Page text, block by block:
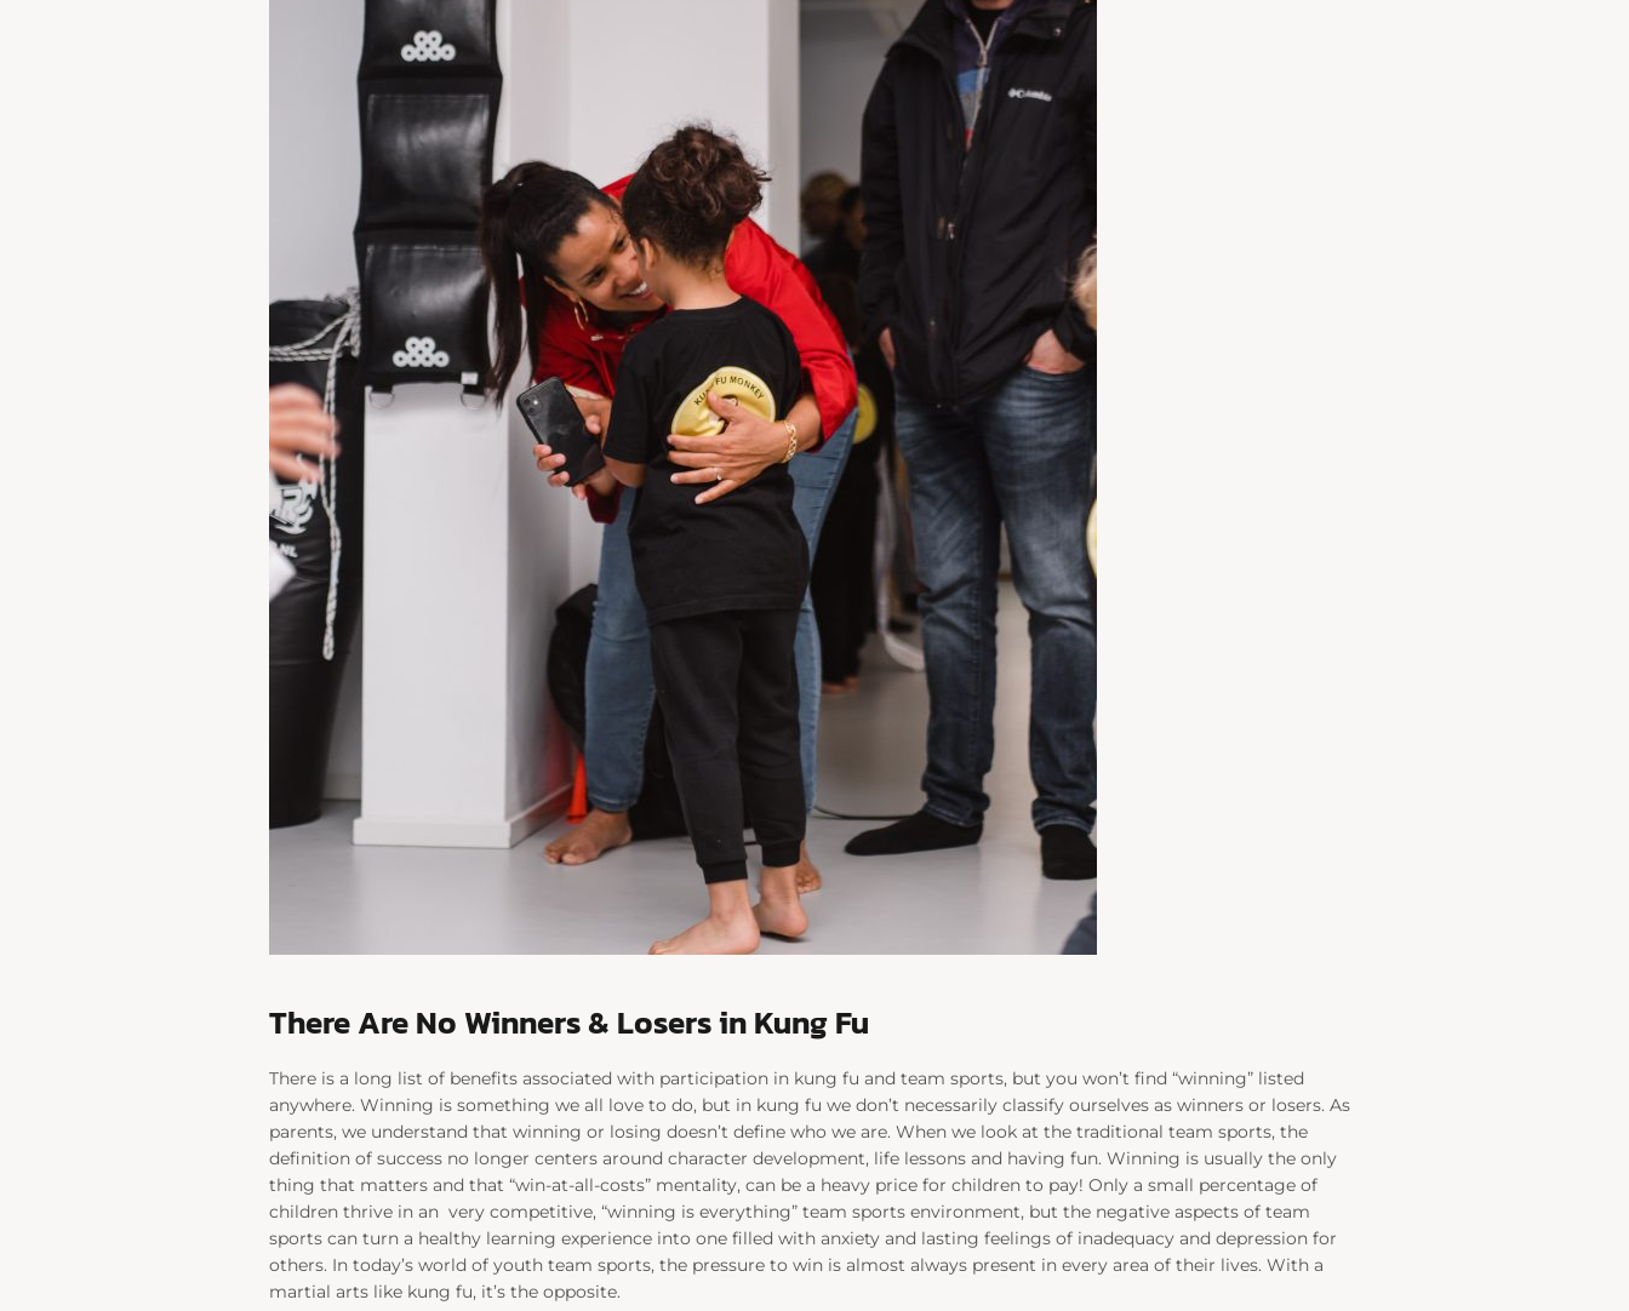
There Are No Winners & Losers in Kung Fu
There is a long list of benefits associated with participation in kung fu and team sports, but you won’t find “winning” listed
anywhere. Winning is something we all love to do, but in kung fu we don’t necessarily classify ourselves as winners or losers. As
parents, we understand that winning or losing doesn’t define who we are. When we look at the traditional team sports, the
definition of success no longer centers around character development, life lessons and having fun. Winning is usually the only
thing that matters and that “win-at-all-costs” mentality, can be a heavy price for children to pay! Only a small percentage of
children thrive in an very competitive, “winning is everything” team sports environment, but the negative aspects of team
sports can turn a healthy learning experience into one filled with anxiety and lasting feelings of inadequacy and depression for
others. In today’s world of youth team sports, the pressure to win is almost always present in every area of their lives. With a
martial arts like kung fu, it’s the opposite.